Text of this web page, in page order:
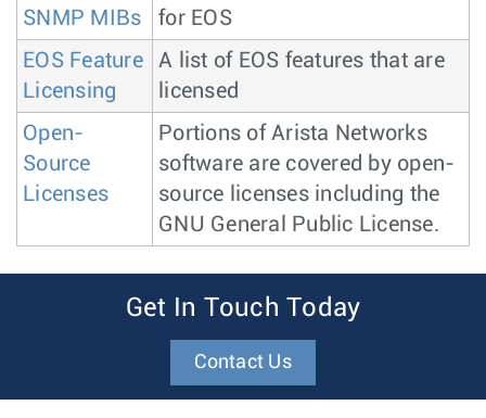
SNMP MIBs
for EOS
EOS Feature
Licensing
A list of EOS features that are
licensed
Open-
Source
Licenses
Portions of Arista Networks
software are covered by open-
source licenses including the
GNU General Public License.
Get In Touch Today
Contact Us